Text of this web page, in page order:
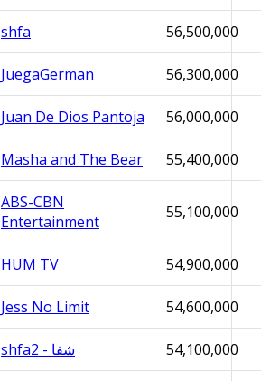
shfa 56,500,000
JuegaGerman 56,300,000
Juan De Dios Pantoja 56,000,000
Masha and The Bear 55,400,000
ABS-CBN
Entertainment
55,100,000
HUM TV 54,900,000
Jess No Limit 54,600,000
shfa2 - شفا 54,100,000